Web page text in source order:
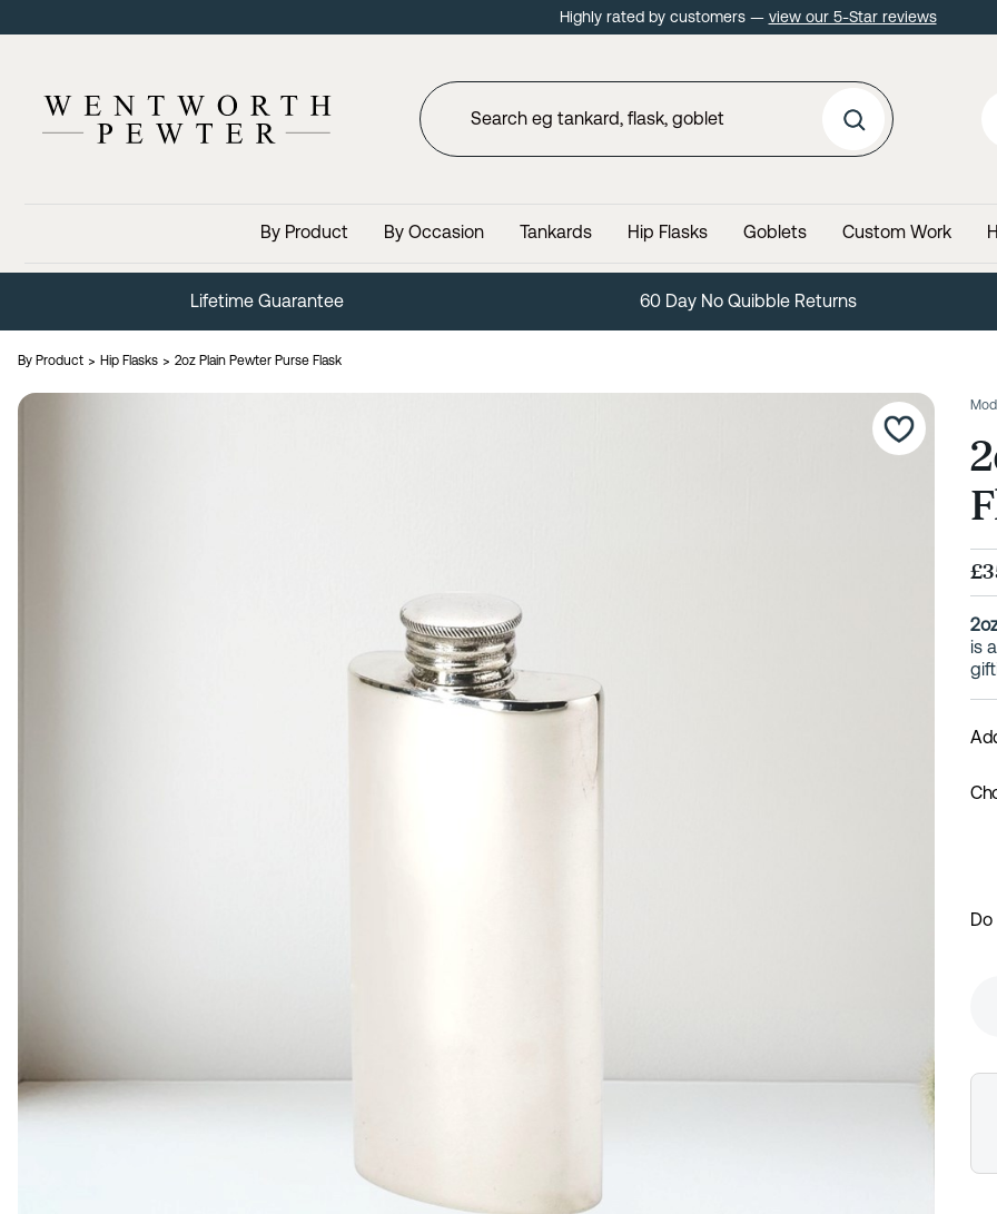
Highly rated by customers — view our 5-Star reviews
By Product By Occasion Tankards Hip Flasks Goblets Custom Work
Lifetime Guarantee 60 Day No Quibble Returns
By Product Hip Flasks 2oz Plain Pewter Purse Flask
is